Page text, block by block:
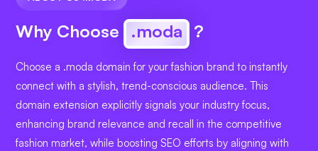
Why Choose .moda ?
Choose a .moda domain for your fashion brand to instantly
connect with a stylish, trend-conscious audience. This
domain extension explicitly signals your industry focus,
enhancing brand relevance and recall in the competitive
fashion market, while boosting SEO efforts by aligning with